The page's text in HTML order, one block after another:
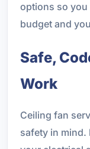
options so you
budget and
Safe,
Work
Ceiling fan
safety in mind.